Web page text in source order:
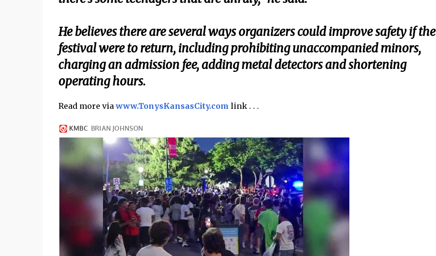
He believes there are several ways organizers could improve safety if the
festival were to return, including prohibiting unaccompanied minors,
charging an admission fee, adding metal detectors and shortening
operating hours.
Read more viawww.TonysKansasCity.com link . . .